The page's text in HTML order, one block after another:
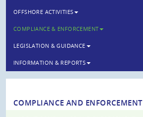
OFFSHORE ACTIVITIES
COMPLIANCE & ENFORCEMENT
LEGISLATION & GUIDANCE
INFORMATION & REPORTS
COMPLIANCE AND ENFORCEMENT